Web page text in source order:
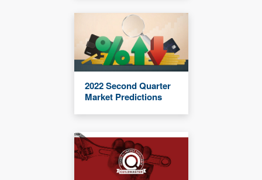
2022 Second Quarter
Market Predictions